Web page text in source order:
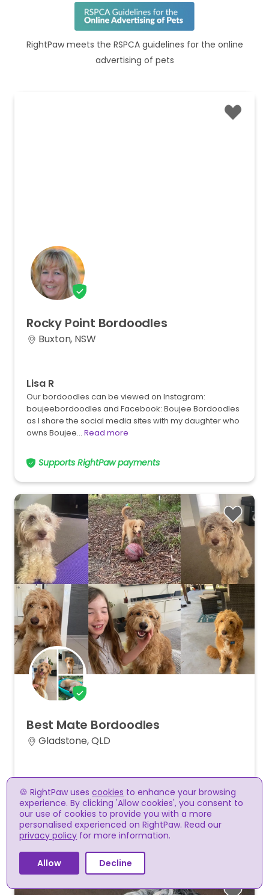
🍪 RightPaw usescookies to enhance your browsing
experience. By clicking 'Allow cookies', you consent to
our use of cookies to provide you with a more
personalised experienced on RightPaw. Read our
privacy policy for more information.
Allow Decline
RightPaw meets the RSPCA guidelines for the online
advertising of pets
Rocky Point Bordoodles
Buxton, NSW
Lisa R
Our bordoodles can be viewed on Instagram:
boujeebordoodles and Facebook: Boujee Bordoodles
as I share the social media sites with my daughter who
owns Boujee… Read more
Supports RightPaw payments
Best Mate Bordoodles
Gladstone, QLD
Melinda D
A small, family-oriented breeder specialising in
adorable Bordoodles!
Supports RightPaw payments